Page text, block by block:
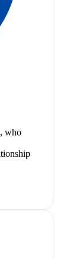
who